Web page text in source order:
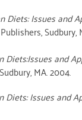
Diets: Issues and
Sudbury,
and
MA. 2004.
Issues and